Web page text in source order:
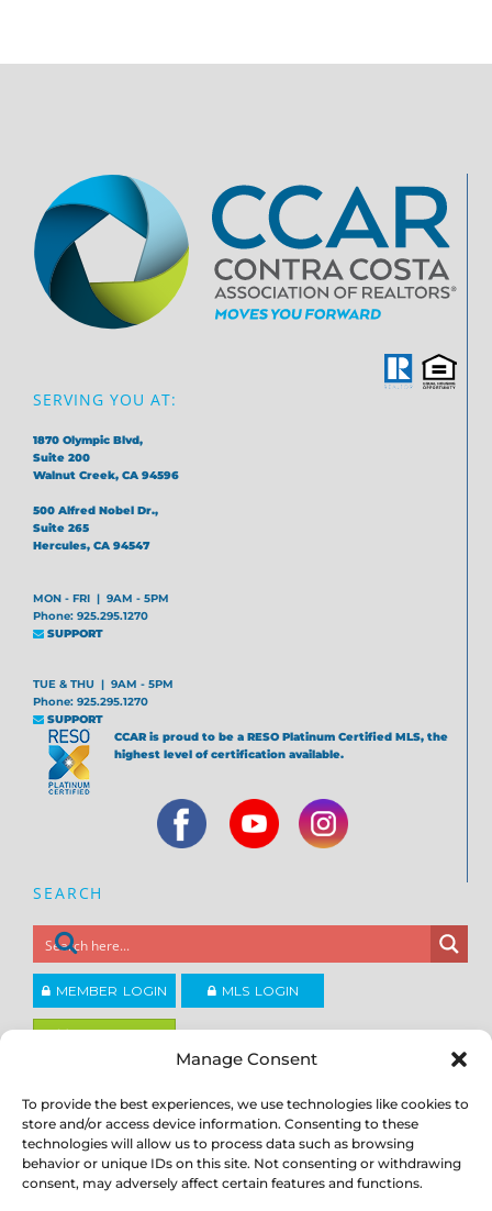
Manage Consent
To provide the best experiences, we use technologies like cookies to
store and/or access device information. Consenting to these
technologies will allow us to process data such as browsing
behavior or unique IDs on this site. Not consenting or withdrawing
consent, may adversely affect certain features and functions.
SERVING YOU AT:
1870 Olympic Blvd,
Suite 200
Walnut Creek, CA 94596
500 Alfred Nobel Dr.,
Suite 265
Hercules, CA 94547
MON - FRI | 9AM - 5PM
Phone: 925.295.1270
SUPPORT
TUE & THU | 9AM - 5PM
Phone: 925.295.1270
SUPPORT
CCAR is proud to be a RESO Platinum Certified MLS, the
highest level of certification available.
SEARCH
MEMBER LOGIN MLS LOGIN
Copyright ©2026
Contra Costa Association of REALTORS®
ACCESSIBILITY| PRIVACY POLICY|TERMS OF USE |DMCA|SITE
FEEDBACK